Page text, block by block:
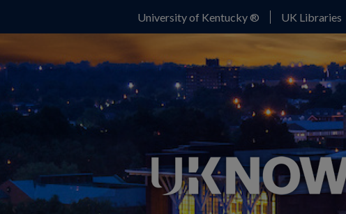
University of Kentucky ® UK Libraries